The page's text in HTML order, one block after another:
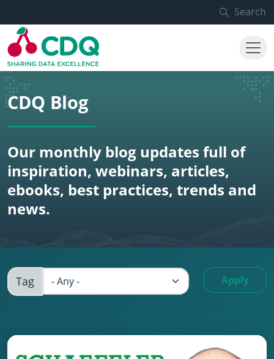
Search
CDQ Blog
Our monthly blog updates full of
inspiration, webinars, articles,
ebooks, best practices, trends and
news.
Tag Apply